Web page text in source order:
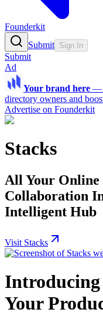
Founderkit
Submit Sign In
Submit
Ad
Your brand here —
directory owners and
Advertise on Founderkit
Stacks
All Your
Collaboration
Intelligent Hub
Visit Stacks
Your